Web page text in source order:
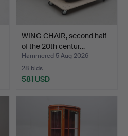
WING CHAIR, second half
of the 20th centur…
Hammered 5 Aug 2026
28 bids
581 USD